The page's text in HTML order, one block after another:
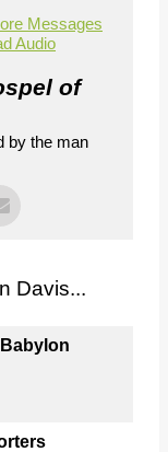
Messages
Audio
of
by the man
Davis...